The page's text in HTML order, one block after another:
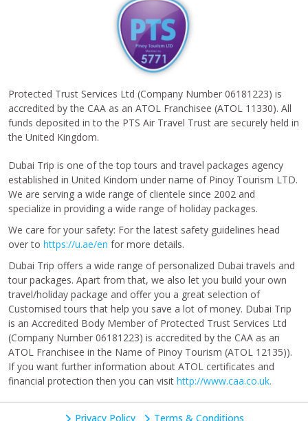
Protected Trust Services Ltd (Company Number 06181223) is
accredited by the CAA as an ATOL Franchisee (ATOL 11330). All
funds deposited in to the PTS Air Travel Trust are securely held in
the United Kingdom.
Dubai Trip is one of the top tours and travel packages agency
established in United Kindom under name of Pinoy Tourism LTD.
We are serving a wide range of clientele since 2002 and
specialize in providing a wide range of holiday packages.
We care for your safety: For the latest safety guidelines head
over to https://u.ae/en for more details.
Dubai Trip offers a wide range of personalized Dubai travels and
tour packages. Apart from that, we also let you build your own
travel/holiday package and offer you a great selection of
Customised tours that help you save a lot of money. Dubai Trip
is an Accredited Body Member of Protected Trust Services Ltd
(Company Number 06181223) is accredited by the CAA as an
ATOL Franchisee in the Name of Pinoy Tourism (ATOL 12135)).
If you want further information about ATOL certificates and
financial protection then you can visit http://www.caa.co.uk.
Privacy Policy Terms & Conditions